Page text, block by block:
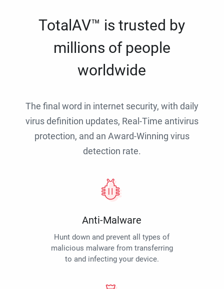
TotalAV™ is trusted by
millions of people
worldwide
The final word in internet security, with daily
virus definition updates, Real-Time antivirus
protection, and an Award-Winning virus
detection rate.
Anti-Malware
Hunt down and prevent all types of
malicious malware from transferring
to and infecting your device.